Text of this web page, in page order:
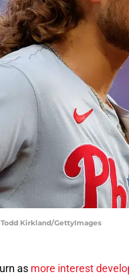
Kirkland/GettyImages
as more interest